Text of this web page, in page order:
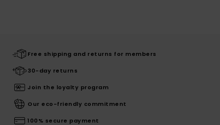
Free shipping and returns for members
30-day returns
Join the loyalty program
Our eco-friendly commitment
100% secure payment